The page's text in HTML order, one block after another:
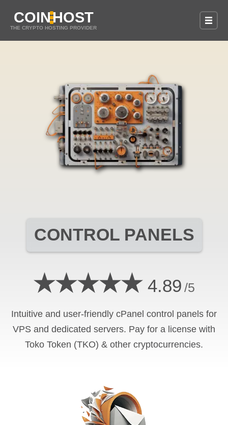
COINHOST
THE CRYPTO HOSTING PROVIDER
CONTROL PANELS
★★★★★ 4.89 /5
Intuitive and user-friendly cPanel control panels for
VPS and dedicated servers. Pay for a license with
Toko Token (TKO) & other cryptocurrencies.